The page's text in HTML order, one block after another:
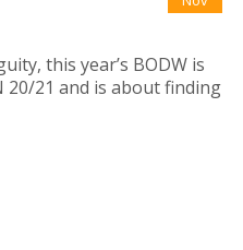
this year’s BODW is
20/21 and is about finding